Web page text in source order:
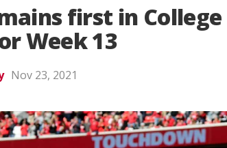
first in
Week 13
Nov 23, 2021